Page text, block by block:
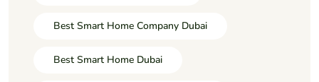
Best Smart Home Company Dubai
Best Smart Home Dubai